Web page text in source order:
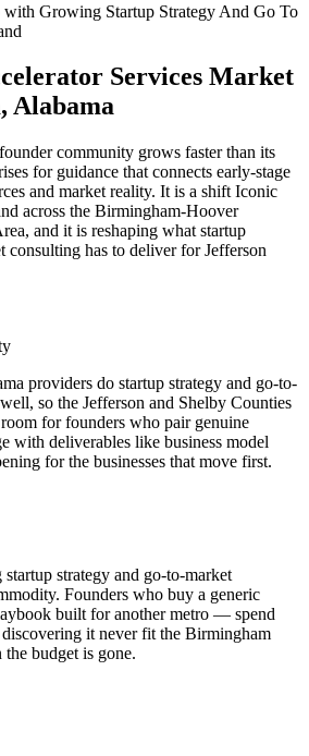
Growing Startup Strategy And Go To
Services Market
Alabama
community grows faster than its
for guidance that connects early-stage
and market reality. It is a shift Iconic
across the Birmingham-Hoover
and it is reshaping what startup
consulting has to deliver for Jefferson
providers do startup strategy and go-to-
so the Jefferson and Shelby Counties
for founders who pair genuine
with deliverables like business model
for the businesses that move first.
strategy and go-to-market
Founders who buy a generic
built for another metro — spend
it never fit the Birmingham
budget is gone.